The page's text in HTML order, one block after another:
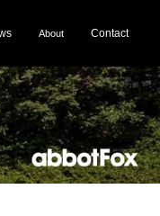
About Contact